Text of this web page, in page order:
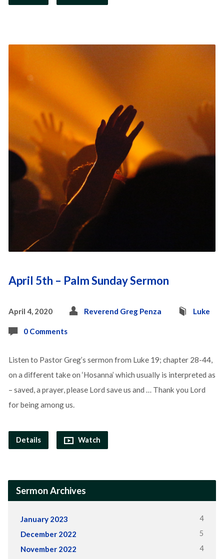
April 5th – Palm Sunday Sermon
April 4, 2020 Reverend Greg Penza Luke
0 Comments
Listen to Pastor Greg’s sermon from Luke 19; chapter 28-44,
on a different take on ‘Hosanna’ which usually is interpreted as
– saved, a prayer, please Lord save us and … Thank you Lord
for being among us.
Details Watch
Sermon Archives
January 2023 4
December 2022 5
November 2022 4